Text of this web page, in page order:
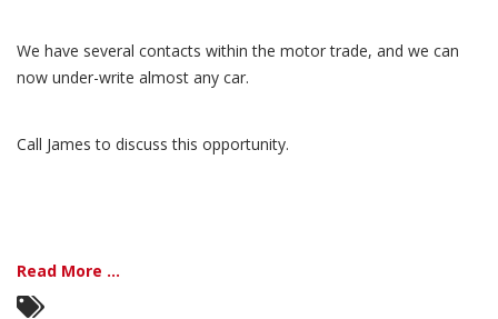
We have several contacts within the motor trade, and we can
now under-write almost any car.
Call James to discuss this opportunity.
Read More ...